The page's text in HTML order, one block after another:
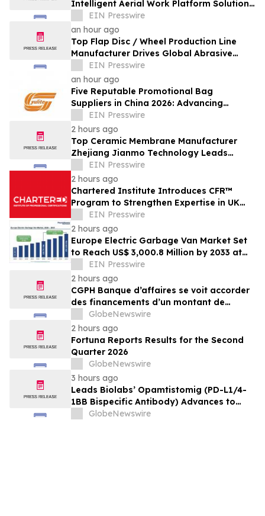
Intelligent Aerial Work Platform Solutions
Worldwide
EIN Presswire
an hour ago
Top Flap Disc / Wheel Production Line
Manufacturer Drives Global Abrasive
Equipment Innovation
EIN Presswire
an hour ago
Five Reputable Promotional Bag
Suppliers in China 2026: Advancing
Custom Branding Solutions
EIN Presswire
2 hours ago
Top Ceramic Membrane Manufacturer
Zhejiang Jianmo Technology Leads
Innovation in Advanced Filtration
Solutions
EIN Presswire
2 hours ago
Chartered Institute Introduces CFR™
Program to Strengthen Expertise in UK
Financial Reporting and Disclosure
EIN Presswire
2 hours ago
Europe Electric Garbage Van Market Set
to Reach US$ 3,000.8 Million by 2033 at
21.2% CAGR | Persistence Market
Research
EIN Presswire
2 hours ago
CGPH Banque d’affaires se voit accorder
des financements d’un montant de
104 millions d’euros au premier
semestre 2026
GlobeNewswire
2 hours ago
Fortuna Reports Results for the Second
Quarter 2026
GlobeNewswire
3 hours ago
Leads Biolabs’ Opamtistomig (PD-L1/4-
1BB Bispecific Antibody) Advances to
Expansion Phase in First-Line
GlobeNewswire